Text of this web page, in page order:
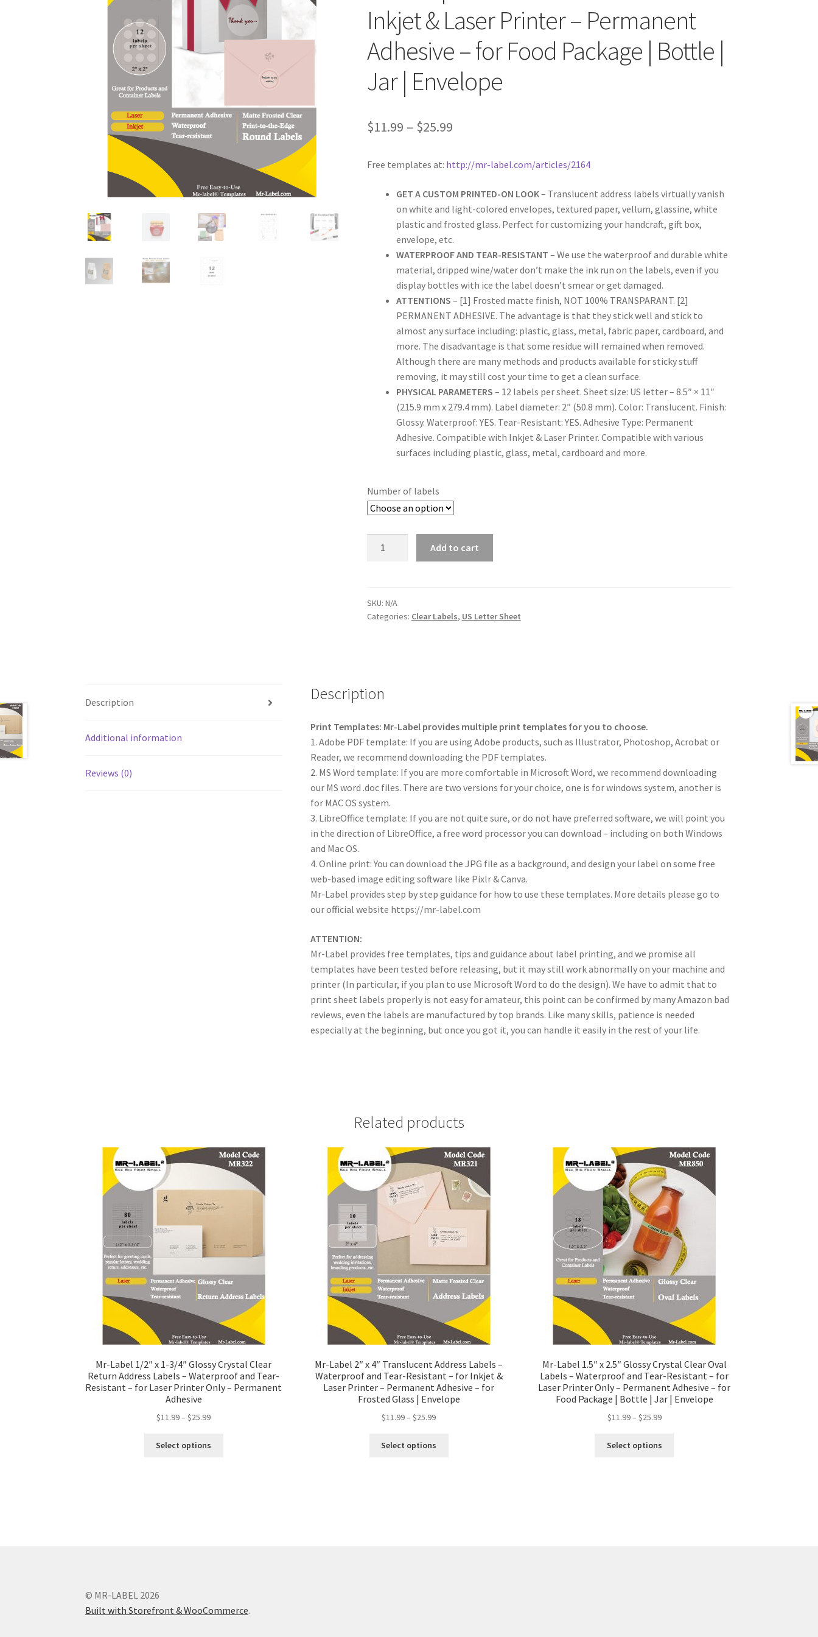
Inkjet & Laser Printer – Permanent
Adhesive – for Food Package | Bottle |
Jar | Envelope
$11.99 – $25.99
Free templates at: http://mr-label.com/articles/2164
GET A CUSTOM PRINTED-ON LOOK– Translucent address labels virtually vanish
on white and light-colored envelopes, textured paper, vellum, glassine, white
plastic and frosted glass. Perfect for customizing your handcraft, gift box,
envelope, etc.
WATERPROOF AND TEAR-RESISTANT – We use the waterproof and durable white
material, dripped wine/water don’t make the ink run on the labels, even if you
display bottles with ice the label doesn’t smear or get damaged.
ATTENTIONS – [1] Frosted matte finish, NOT 100% TRANSPARANT. [2]
PERMANENT ADHESIVE. The advantage is that they stick well and stick to
almost any surface including: plastic, glass, metal, fabric paper, cardboard, and
more. The disadvantage is that some residue will remained when removed.
Although there are many methods and products available for sticky stuff
removing, it may still cost your time to get a clean surface.
PHYSICAL PARAMETERS – 12 labels per sheet. Sheet size: US letter – 8.5″ × 11″
(215.9 mm x 279.4 mm). Label diameter: 2″ (50.8 mm). Color: Translucent. Finish:
Glossy. Waterproof: YES. Tear-Resistant: YES. Adhesive Type: Permanent
Adhesive. Compatible with Inkjet & Laser Printer. Compatible with various
surfaces including plastic, glass, metal, cardboard and more.
Number of labels
Add to cart
SKU: N/A
Categories: Clear Labels, US Letter Sheet
Description
Additional information
Reviews (0)
Description
Print Templates: Mr-Label provides multiple print templates for you to choose.
1. Adobe PDF template: If you are using Adobe products, such as Illustrator, Photoshop, Acrobat or
Reader, we recommend downloading the PDF templates.
2. MS Word template: If you are more comfortable in Microsoft Word, we recommend downloading
our MS word .doc files. There are two versions for your choice, one is for windows system, another is
for MAC OS system.
3. LibreOffice template: If you are not quite sure, or do not have preferred software, we will point you
in the direction of LibreOffice, a free word processor you can download – including on both Windows
and Mac OS.
4. Online print: You can download the JPG file as a background, and design your label on some free
web-based image editing software like Pixlr & Canva.
Mr-Label provides step by step guidance for how to use these templates. More details please go to
our official website https://mr-label.com
ATTENTION:
Mr-Label provides free templates, tips and guidance about label printing, and we promise all
templates have been tested before releasing, but it may still work abnormally on your machine and
printer (In particular, if you plan to use Microsoft Word to do the design). We have to admit that to
print sheet labels properly is not easy for amateur, this point can be confirmed by many Amazon bad
reviews, even the labels are manufactured by top brands. Like many skills, patience is needed
especially at the beginning, but once you got it, you can handle it easily in the rest of your life.
Related products
Mr-Label 1/2″ x 1-3/4″ Glossy Crystal Clear
Return Address Labels – Waterproof and Tear-
Resistant – for Laser Printer Only – Permanent
Adhesive
$11.99– $25.99
Select options
Mr-Label 2″ x 4″ Translucent Address Labels –
Waterproof and Tear-Resistant – for Inkjet &
Laser Printer – Permanent Adhesive – for
Frosted Glass | Envelope
$11.99– $25.99
Select options
Mr-Label 1.5″ x 2.5″ Glossy Crystal Clear Oval
Labels – Waterproof and Tear-Resistant – for
Laser Printer Only – Permanent Adhesive – for
Food Package | Bottle | Jar | Envelope
$11.99– $25.99
Select options
© MR-LABEL 2026
Built with Storefront & WooCommerce.